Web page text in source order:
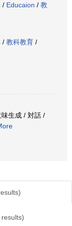
/ Educaion / 教
/ 教科教育 /
生成 / 対話 /
results)